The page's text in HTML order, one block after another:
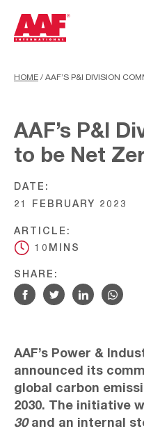
HOME / AAF’S P&I DIVISION
AAF’s P&I
to be Net
DATE:
21 FEBRUARY 2023
ARTICLE:
10MINS
SHARE:
AAF’s Power &
announced its
global carbon
2030. The initiative
30and an internal